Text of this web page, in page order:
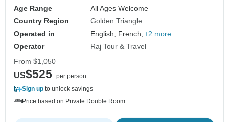
Age Range
All Ages Welcome
Country Region
Golden Triangle
Operated in
English, French, +2 more
Operator
Raj Tour & Travel
From $1,050
US$525 per person
Sign up to unlock savings
Price based on Private Double Room